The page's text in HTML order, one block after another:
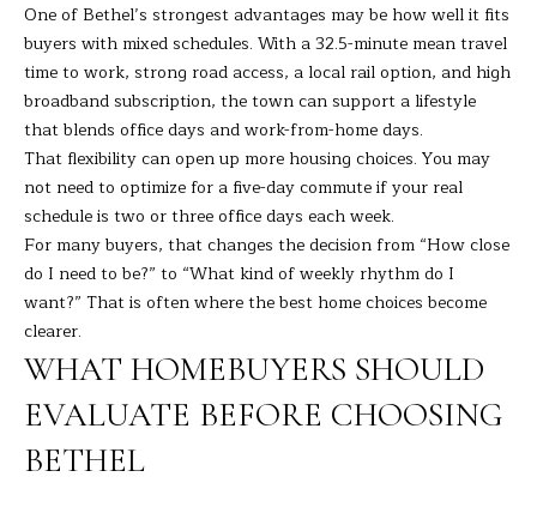
One of Bethel’s strongest advantages may be how well it fits
buyers with mixed schedules. With a 32.5-minute mean travel
time to work, strong road access, a local rail option, and high
broadband subscription, the town can support a lifestyle
that blends office days and work-from-home days.
That flexibility can open up more housing choices. You may
not need to optimize for a five-day commute if your real
schedule is two or three office days each week.
For many buyers, that changes the decision from “How close
do I need to be?” to “What kind of weekly rhythm do I
want?” That is often where the best home choices become
clearer.
WHAT HOMEBUYERS SHOULD
EVALUATE BEFORE CHOOSING
BETHEL
E
S
S
7
K
e
n
o
s
A
v